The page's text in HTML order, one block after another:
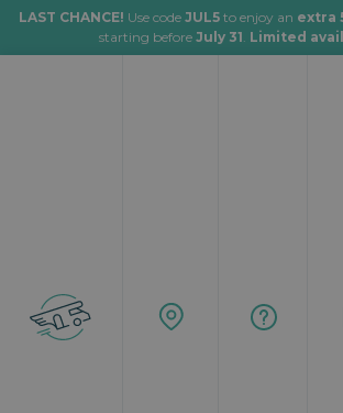
LAST CHANCE! Use code JUL5to enjoy an extra
starting before July 31. Limited
Where to start Where